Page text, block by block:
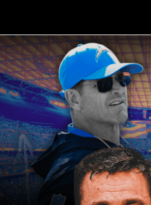
AFC
West
Mock
Draft:
Final
Edition
Ahead
of
Day